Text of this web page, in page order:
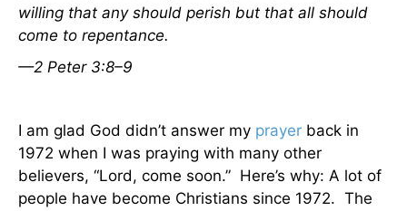
willing that any should perish but that all should
come to repentance.
—2 Peter 3:8–9
I am glad God didn’t answer my prayer back in
1972 when I was praying with many other
believers, “Lord, come soon.” Here’s why: A lot of
people have become Christians since 1972. The